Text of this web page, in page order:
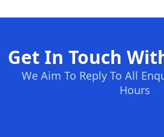
Get In Touch
We Aim To Reply To All
Hours